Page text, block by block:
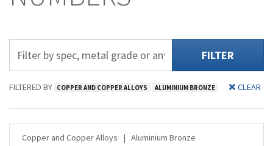
FILTER
FILTERED BY COPPER AND COPPER ALLOYS ALUMINIUM BRONZE CLEAR
Copper and Copper Alloys | Aluminium Bronze